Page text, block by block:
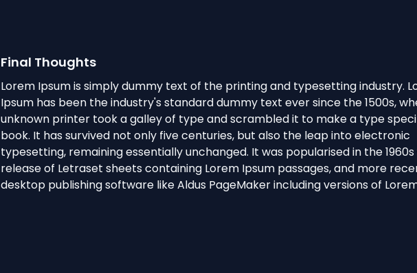
Final Thoughts
Lorem Ipsum is simply dummy text of the printing and typesetting industry.
Ipsum has been the industry's standard dummy text ever since the 1500s,
unknown printer took a galley of type and scrambled it to make a type
book. It has survived not only five centuries, but also the leap into electronic
typesetting, remaining essentially unchanged. It was popularised in the
release of Letraset sheets containing Lorem Ipsum passages, and more
desktop publishing software like Aldus PageMaker including versions of